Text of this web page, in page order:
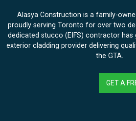
Alasya Construction is a family-
proudly serving Toronto for over two
dedicated stucco (EIFS) contractor
exterior cladding provider delivering
the GTA.
GET A